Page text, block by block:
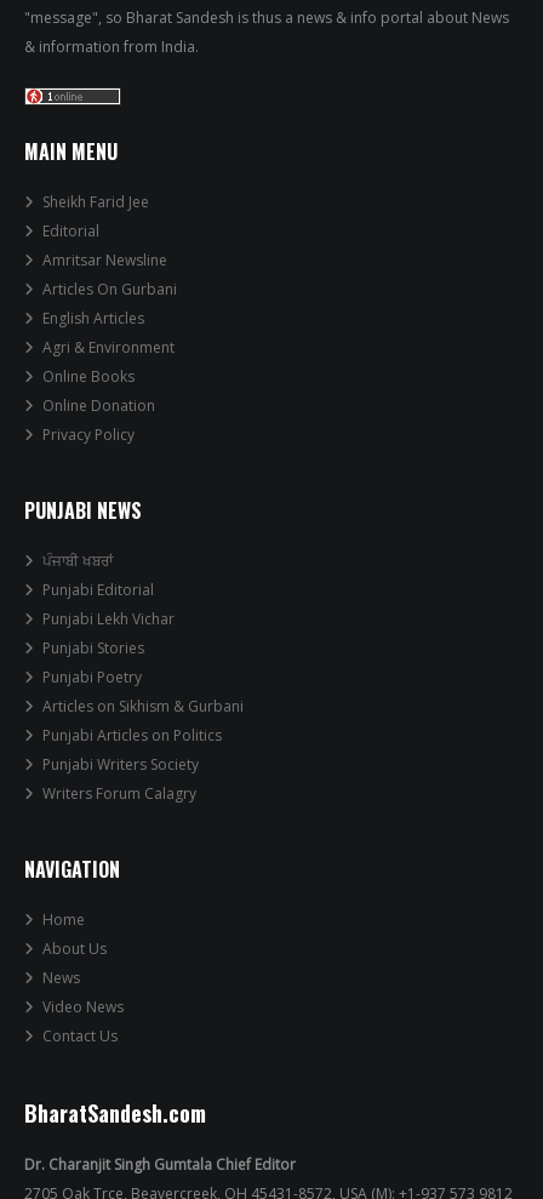
"message", so Bharat Sandesh is thus a news & info portal about News
& information from India.
MAIN MENU
Sheikh Farid Jee
Editorial
Amritsar Newsline
Articles On Gurbani
English Articles
Agri & Environment
Online Books
Online Donation
Privacy Policy
PUNJABI NEWS
ਪੰਜਾਬੀ ਖਬਰਾਂ
Punjabi Editorial
Punjabi Lekh Vichar
Punjabi Stories
Punjabi Poetry
Articles on Sikhism & Gurbani
Punjabi Articles on Politics
Punjabi Writers Society
Writers Forum Calagry
NAVIGATION
Home
About Us
News
Video News
Contact Us
BharatSandesh.com
Dr. Charanjit Singh Gumtala Chief Editor
2705 Oak Trce, Beavercreek, OH 45431-8572, USA (M): +1-937 573 9812